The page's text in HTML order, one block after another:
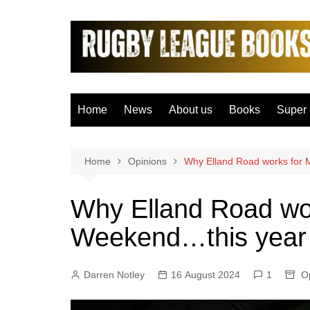
Home News About us Books Super
Hull FC
Leigh
Home Opinions Why Elland Road works for
Why Elland Road
Weekend…this
Darren Notley 16 August 2024 1